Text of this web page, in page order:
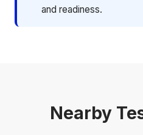
and readiness.
Nearby